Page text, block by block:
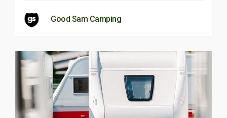
Good Sam Camping